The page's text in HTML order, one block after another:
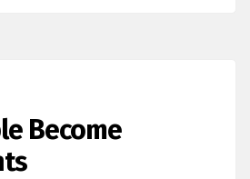
Become